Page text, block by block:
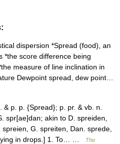
dispersion *Spread (food), an
*the score difference being
measure of line inclination in
Dewpoint spread, dew point…
p. p. {Spread}; p. pr. & vb. n.
spr[ae]dan; akin to D. spreiden,
G. spreiten, Dan. sprede,
in drops.] 1. To… …
The